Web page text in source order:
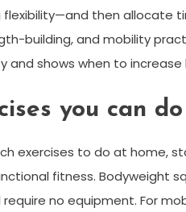
then allocate
building, and mobility
and shows when to
you can
exercises to do at
fitness. Bodyweight
no equipment. For